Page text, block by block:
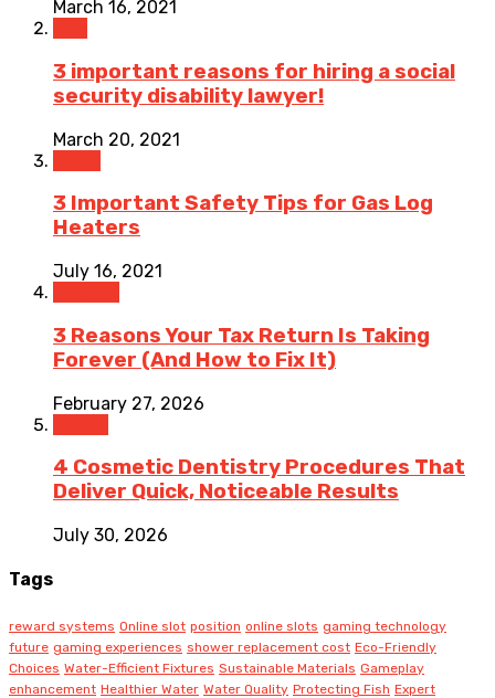
March 16, 2021
3 important reasons for hiring a social
security disability lawyer!
March 20, 2021
3 Important Safety Tips for Gas Log
Heaters
July 16, 2021
3 Reasons Your Tax Return Is Taking
Forever (And How to Fix It)
February 27, 2026
4 Cosmetic Dentistry Procedures That
Deliver Quick, Noticeable Results
July 30, 2026
Tags
reward systems Online slot position online slots gaming technology
future gaming experiences shower replacement cost Eco-Friendly
Choices Water-Efficient Fixtures Sustainable Materials Gameplay
enhancement Healthier Water Water Quality Protecting Fish Expert